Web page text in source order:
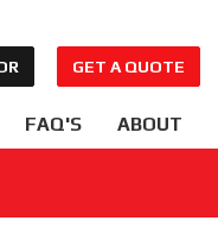
GET A QUOTE
FAQ'S ABOUT